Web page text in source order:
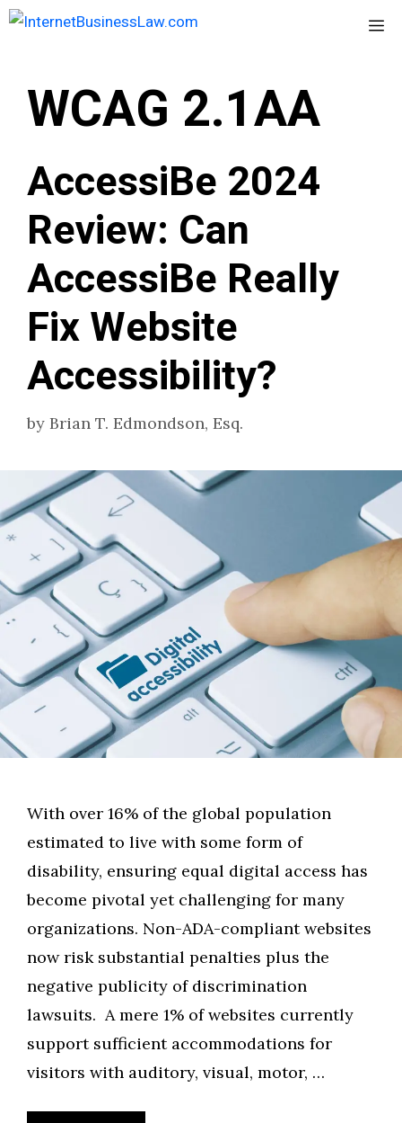
Skip
WCAG 2.1AA
AccessiBe 2024
Review: Can
AccessiBe Really
Fix Website
Accessibility?
by Brian T. Edmondson, Esq.
With over 16% of the global population
estimated to live with some form of
disability, ensuring equal digital access has
become pivotal yet challenging for many
organizations. Non-ADA-compliant websites
now risk substantial penalties plus the
negative publicity of discrimination
lawsuits. A mere 1% of websites currently
support sufficient accommodations for
visitors with auditory, visual, motor, …